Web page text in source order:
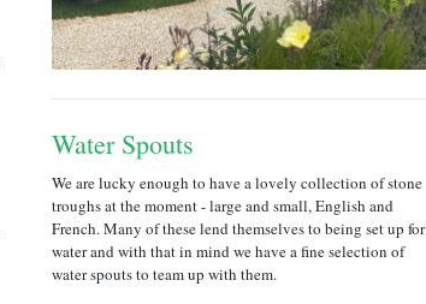
Water Spouts
We are lucky enough to have a lovely collection of stone
troughs at the moment - large and small, English and
French. Many of these lend themselves to being set up for
water and with that in mind we have a fine selection of
water spouts to team up with them.